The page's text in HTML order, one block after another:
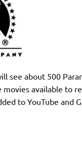
see about 500
movies available to
to YouTube and